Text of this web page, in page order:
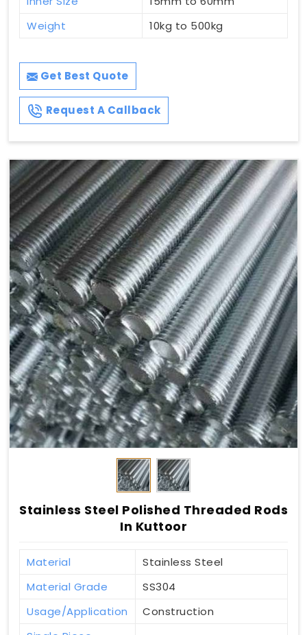
Weight
10kg to 500kg
Get Best Quote
Request A Callback
Stainless Steel Polished Threaded Rods
In Kuttoor
Material
Stainless Steel
Material Grade
SS304
Usage/Application
Construction